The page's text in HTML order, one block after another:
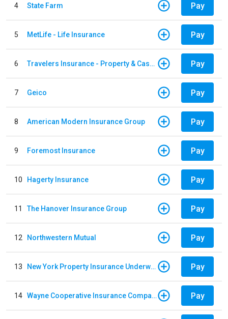
4 State Farm Pay
5 MetLife - Life Insurance Pay
6 Travelers Insurance - Property & Casualty Pay
7 Geico Pay
8 American Modern Insurance Group Pay
9 Foremost Insurance Pay
10 Hagerty Insurance Pay
11 The Hanover Insurance Group Pay
12 Northwestern Mutual Pay
13 New York Property Insurance Underwriting Association Pay
14 Wayne Cooperative Insurance Company Pay